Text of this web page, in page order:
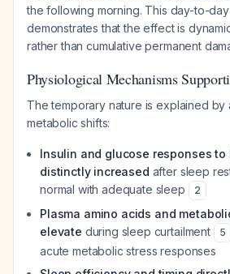
the following morning. This day-to-
demonstrates that the effect is
rather than cumulative permanent
Physiological Mechanisms
The temporary nature is explained by
metabolic shifts:
Insulin and glucose responses to
distinctly increased after sleep
normal with adequate sleep
2
Plasma amino acids and
elevate during sleep curtailment 5
acute metabolic stress responses